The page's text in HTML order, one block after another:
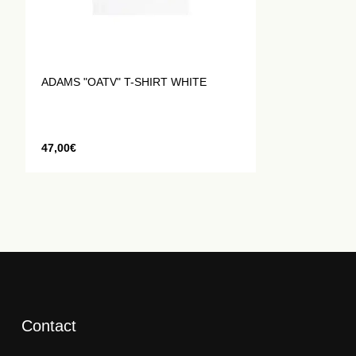
ADAMS "OATV" T-SHIRT WHITE
47,00€
Contact